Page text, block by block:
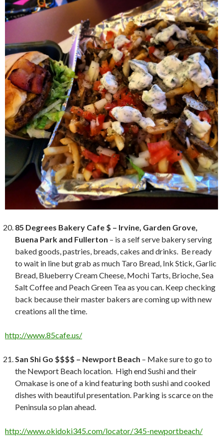
85 Degrees Bakery Cafe $ – Irvine, Garden Grove,
Buena Park and Fullerton – is a self serve bakery serving
baked goods, pastries, breads, cakes and drinks. Be ready
to wait in line but grab as much Taro Bread, Ink Stick, Garlic
Bread, Blueberry Cream Cheese, Mochi Tarts, Brioche, Sea
Salt Coffee and Peach Green Tea as you can. Keep checking
back because their master bakers are coming up with new
creations all the time.
http://www.85cafe.us/
San Shi Go $$$$ – Newport Beach – Make sure to go to
the Newport Beach location. High end Sushi and their
Omakase is one of a kind featuring both sushi and cooked
dishes with beautiful presentation. Parking is scarce on the
Peninsula so plan ahead.
http://www.okidoki345.com/locator/345-newportbeach/